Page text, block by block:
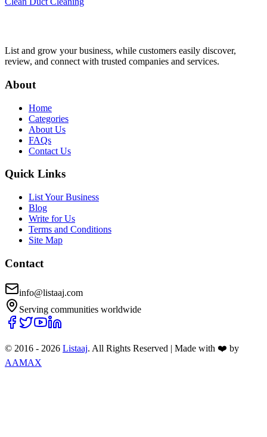
List and grow your business, while customers easily discover,
review, and connect with trusted companies and services.
About
Home
Categories
About Us
FAQs
Contact Us
Quick Links
List Your Business
Blog
Write for Us
Terms and Conditions
Site Map
Contact
info@listaaj.com
Serving communities worldwide
© 2016 - 2026 Listaaj. All Rights Reserved | Made with ❤️ by
AAMAX